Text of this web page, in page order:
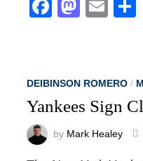
Facebook
DEIBINSON ROMERO /
Yankees Sign
by Mark Healey